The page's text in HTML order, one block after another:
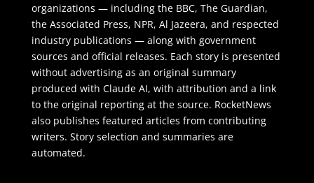
organizations — including the BBC, The Guardian,
the Associated Press, NPR, Al Jazeera, and respected
industry publications — along with government
sources and official releases. Each story is presented
without advertising as an original summary
produced with Claude AI, with attribution and a link
to the original reporting at the source. RocketNews
also publishes featured articles from contributing
writers. Story selection and summaries are
automated.